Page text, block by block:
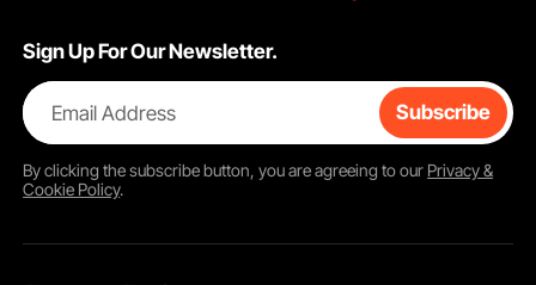
Sign Up For Our Newsletter.
Email Address Subscribe
By clicking thesubscribebutton, you are agreeing to our Privacy &
Cookie Policy.